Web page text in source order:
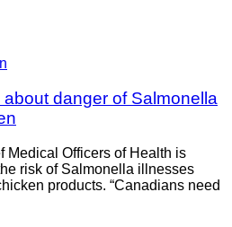
danger of Salmonella
Medical Officers of Health is
risk of Salmonella illnesses
products. “Canadians need